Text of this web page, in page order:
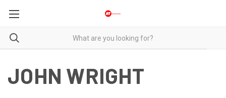
JOHN WRIGHT